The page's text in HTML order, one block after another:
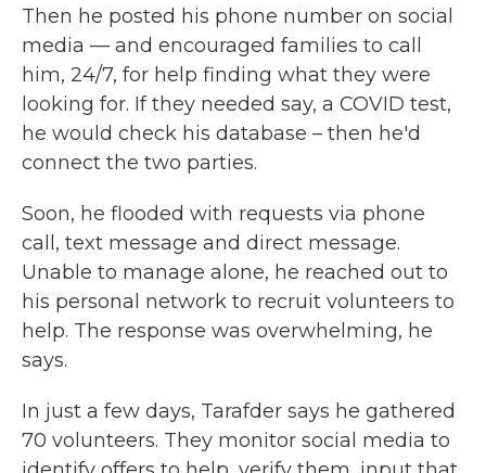
Then he posted his phone number on social
media — and encouraged families to call
him, 24/7, for help finding what they were
looking for. If they needed say, a COVID test,
he would check his database – then he'd
connect the two parties.
Soon, he flooded with requests via phone
call, text message and direct message.
Unable to manage alone, he reached out to
his personal network to recruit volunteers to
help. The response was overwhelming, he
says.
In just a few days, Tarafder says he gathered
70 volunteers. They monitor social media to